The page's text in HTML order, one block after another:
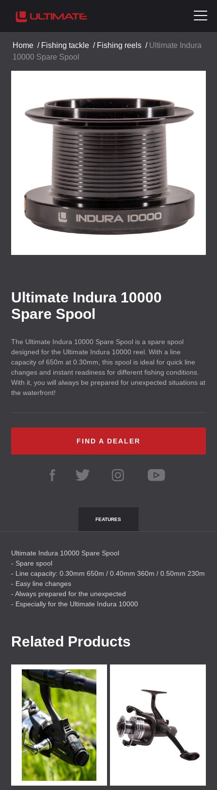
Home / Fishing tackle / Fishing reels / Ultimate Indura
10000 Spare Spool
Ultimate Indura 10000
Spare Spool
The Ultimate Indura 10000 Spare Spool is a spare spool
designed for the Ultimate Indura 10000 reel. With a line
capacity of 650m at 0.30mm, this spool is ideal for quick line
changes and instant readiness for different fishing conditions.
With it, you will always be prepared for unexpected situations at
the waterfront!
FIND A DEALER
FEATURES
Ultimate Indura 10000 Spare Spool
- Spare spool
- Line capacity: 0.30mm 650m / 0.40mm 360m / 0.50mm 230m
- Easy line changes
- Always prepared for the unexpected
- Especially for the Ultimate Indura 10000
Related Products